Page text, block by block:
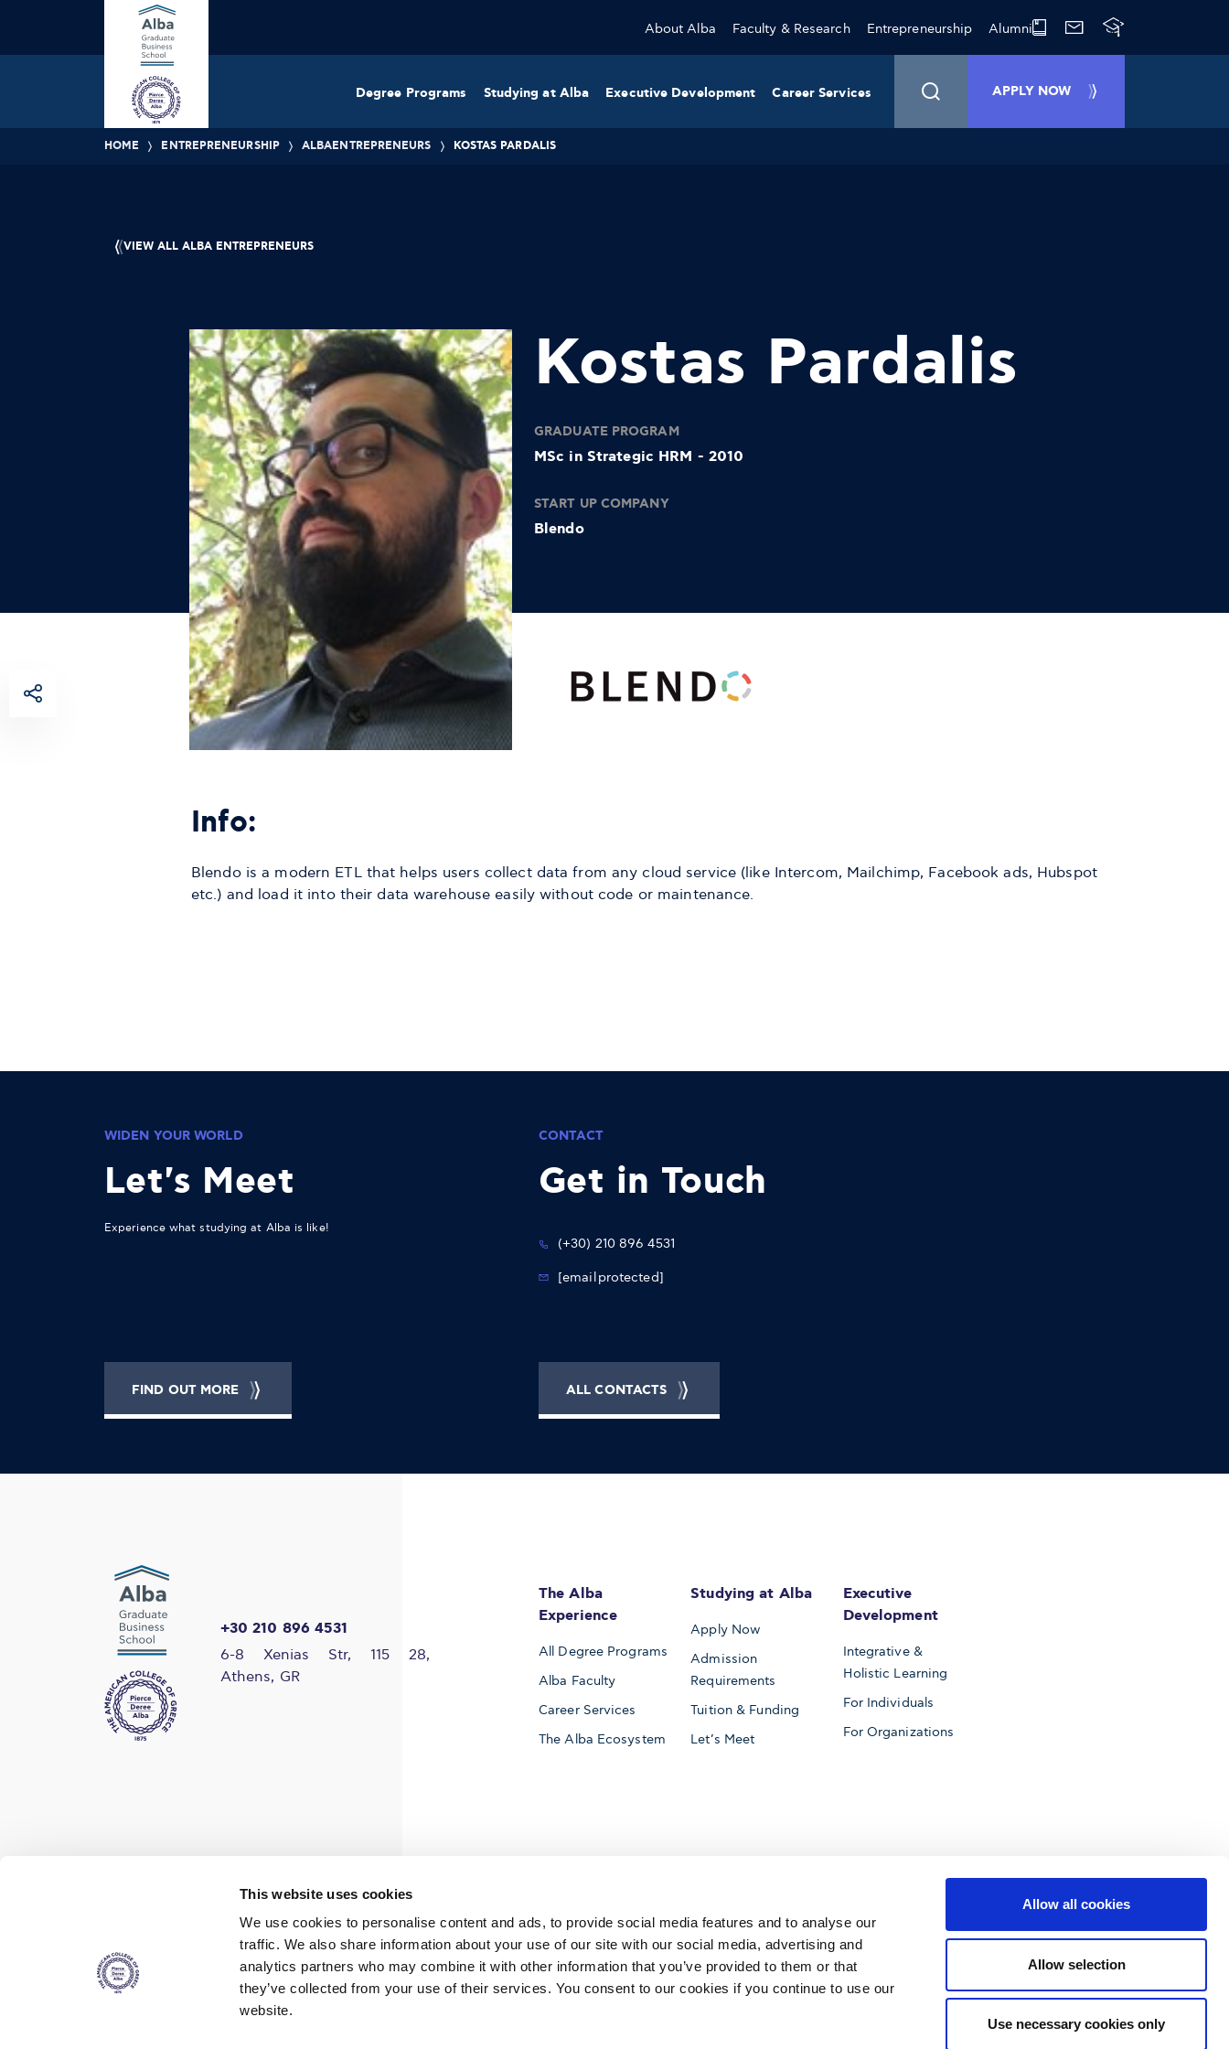
This website uses cookies
We use cookies to personalise content and ads, to provide social media features and to analyse our
traffic. We also share information about your use of our site with our social media, advertising and
analytics partners who may combine it with other information that you’ve provided to them or that
they’ve collected from your use of their services. You consent to our cookies if you continue to use our
website.
Allow all cookies
Allow selection
Use necessary cookies only
About Alba Faculty & Research Entrepreneurship Alumni
Degree Programs Studying at Alba Executive Development Career Services APPLY NOW
HOME ENTREPRENEURSHIP ALBAENTREPRENEURS KOSTAS PARDALIS
VIEW ALL ALBA ENTREPRENEURS
Kostas Pardalis
GRADUATE PROGRAM
MSc in Strategic HRM - 2010
START UP COMPANY
Blendo
Info:
Blendo is a modern ETL that helps users collect data from any cloud service (like Intercom, Mailchimp, Facebook ads, Hubspot
etc.) and load it into their data warehouse easily without code or maintenance.
WIDEN YOUR WORLD
Let's Meet
Experience what studying at Alba is like!
FIND OUT MORE
CONTACT
Get in Touch
(+30) 210 896 4531
[email protected]
ALL CONTACTS
+30 210 896 4531
6-8 Xenias Str, 115 28,
Athens, GR
The Alba
Experience
All Degree Programs
Alba Faculty
Career Services
The Alba Ecosystem
Studying at Alba
Apply Now
Admission
Requirements
Tuition & Funding
Let’s Meet
Executive
Development
Integrative &
Holistic Learning
For Individuals
For Organizations
Member ofAACSB International